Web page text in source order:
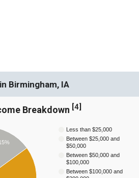
Birmingham, IA
Breakdown [4]
Less than $25,000
Between $25,000 and
$50,000
Between $50,000 and
$100,000
Between $100,000 and